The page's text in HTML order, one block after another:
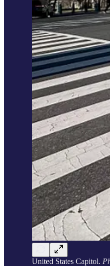
United States Capitol.